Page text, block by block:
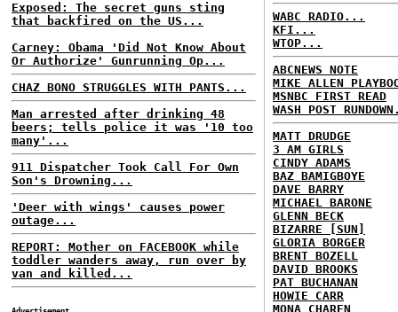
Exposed: The secret guns sting
that backfired on the US...
Carney: Obama 'Did Not Know About
Or Authorize' Gunrunning Op...
CHAZ BONO STRUGGLES WITH PANTS...
Man arrested after drinking 48
beers; tells police it was '10 too
many'...
911 Dispatcher Took Call For Own
Son's Drowning...
'Deer with wings' causes power
outage...
REPORT: Mother on FACEBOOK while
toddler wanders away, run over by
van and killed...
WABC RADIO...
KFI...
WTOP...
ABCNEWS NOTE
MIKE ALLEN
MSNBC FIRST READ
WASH POST
MATT DRUDGE
3 AM GIRLS
CINDY ADAMS
BAZ BAMIGBOYE
DAVE BARRY
MICHAEL BARONE
GLENN BECK
BIZARRE [SUN]
GLORIA BORGER
BRENT BOZELL
DAVID BROOKS
PAT BUCHANAN
HOWIE CARR
MONA CHAREN